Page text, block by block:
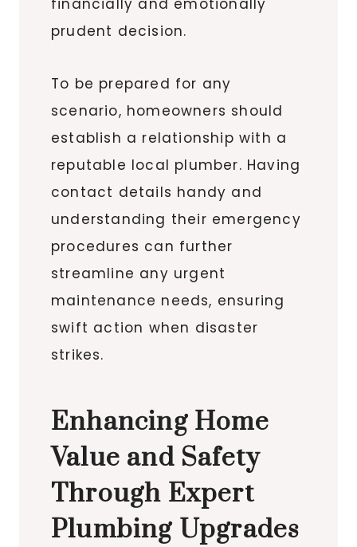
prudent decision.
To be prepared for any
scenario, homeowners should
establish a relationship with a
reputable local plumber. Having
contact details handy and
understanding their emergency
procedures can further
streamline any urgent
maintenance needs, ensuring
swift action when disaster
strikes.
Enhancing Home
Value and Safety
Through Expert
Plumbing Upgrades